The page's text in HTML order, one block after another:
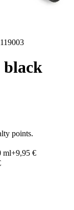
black
points.
ml+9,95 €